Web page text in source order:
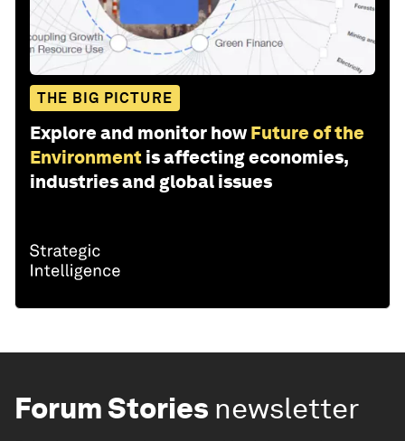
THE BIG PICTURE
Explore and monitor how Future of the
Environment is affecting economies,
industries and global issues
Forum Stories newsletter